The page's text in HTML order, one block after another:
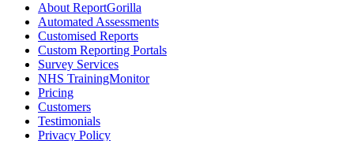
About ReportGorilla
Automated Assessments
Customised Reports
Custom Reporting Portals
Survey Services
NHS TrainingMonitor
Pricing
Customers
Testimonials
Privacy Policy